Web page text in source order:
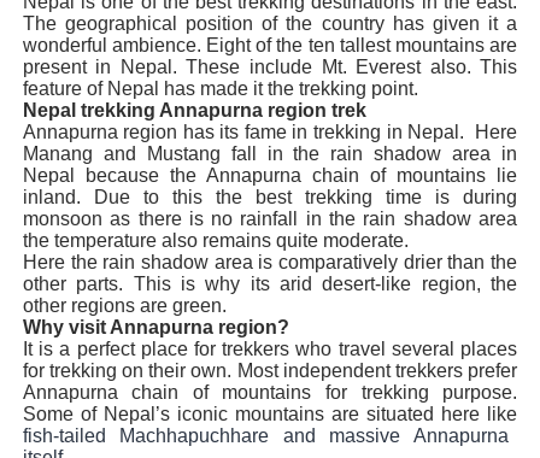
The geographical position of the country has given it a
wonderful ambience. Eight of the ten tallest mountains are
present in Nepal. These include Mt. Everest also. This
feature of Nepal has made it the trekking point.
Nepal trekking Annapurna region trek
Annapurna region has its fame in trekking in Nepal.
Here
Manang and Mustang fall in the rain shadow area in
Nepal because the Annapurna chain of mountains lie
inland. Due to this the best trekking time is during
monsoon as there is no rainfall in the rain shadow area
the temperature also remains quite moderate.
Here the rain shadow area is comparatively drier than the
other parts. This is why its arid desert-like region, the
other regions are green.
Why visit Annapurna region?
It is a perfect place for trekkers who travel several places
for trekking on their own. Most independent trekkers prefer
Annapurna chain of mountains for trekking purpose.
Some of Nepal’s iconic mountains are situated here like
fish-tailed Machhapuchhare and massive Annapurna